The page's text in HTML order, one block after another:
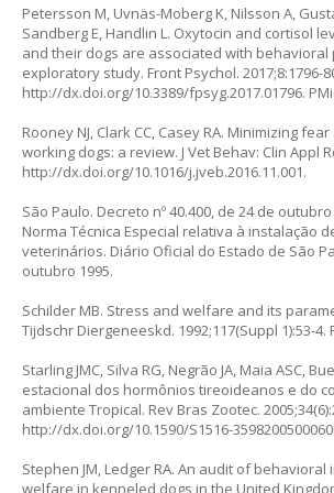
Petersson M, Uvnäs-Moberg K, Nilsson A,
Sandberg E, Handlin L. Oxytocin and cortisol
and their dogs are associated with behavioral
exploratory study. Front Psychol. 2017;8:1796-
http://dx.doi.org/10.3389/fpsyg.2017.01796.
Rooney NJ, Clark CC, Casey RA. Minimizing
working dogs: a review. J Vet Behav: Clin Appl
http://dx.doi.org/10.1016/j.jveb.2016.11.001.
São Paulo. Decreto nº 40.400, de 24 de
Norma Técnica Especial relativa à instalação
veterinários. Diário Oficial do Estado de São
outubro 1995.
Schilder MB. Stress and welfare and its
Tijdschr Diergeneeskd. 1992;117(Suppl 1):53-4.
Starling JMC, Silva RG, Negrão JA, Maia ASC,
estacional dos hormônios tireoideanos e do
ambiente Tropical. Rev Bras Zootec.
http://dx.doi.org/10.1590/S1516-
Stephen JM, Ledger RA. An audit of
welfare in kenneled dogs in the United